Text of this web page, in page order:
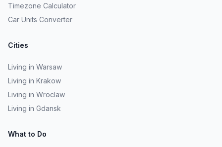
Timezone Calculator
Car Units Converter
Cities
Living in Warsaw
Living in Krakow
Living in Wroclaw
Living in Gdansk
What to Do